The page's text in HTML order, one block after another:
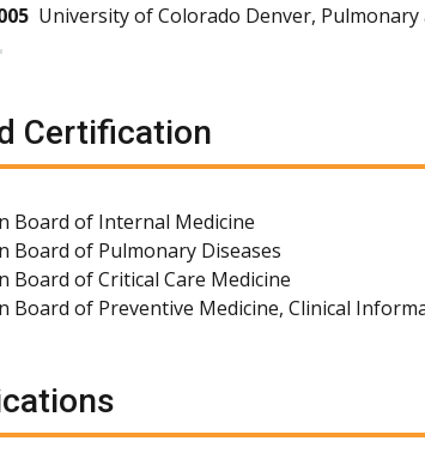
University of Colorado Denver, Pulmonary
Certification
Board of Internal Medicine
Board of Pulmonary Diseases
Board of Critical Care Medicine
Board of Preventive Medicine, Clinical